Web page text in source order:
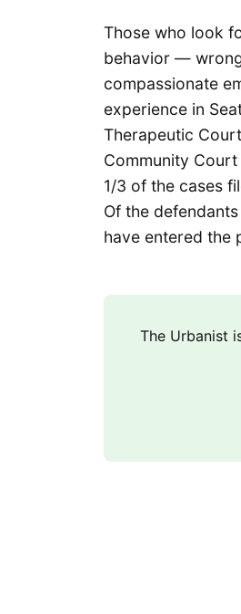
Those who look
behavior —
compassionate
experience in
Therapeutic
Community
1/3 of the cases
Of the
have entered the
The Urbanist